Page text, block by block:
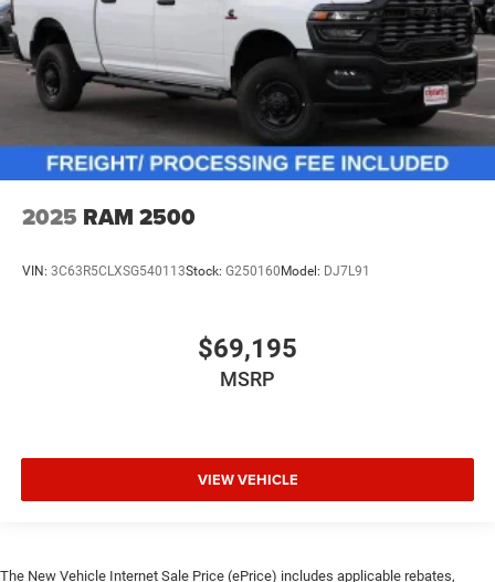
2025 RAM 2500
VIN: 3C63R5CLXSG540113Stock: G250160 Model: DJ7L91
$69,195
MSRP
VIEW VEHICLE
The New Vehicle Internet Sale Price (ePrice) includes applicable rebates,